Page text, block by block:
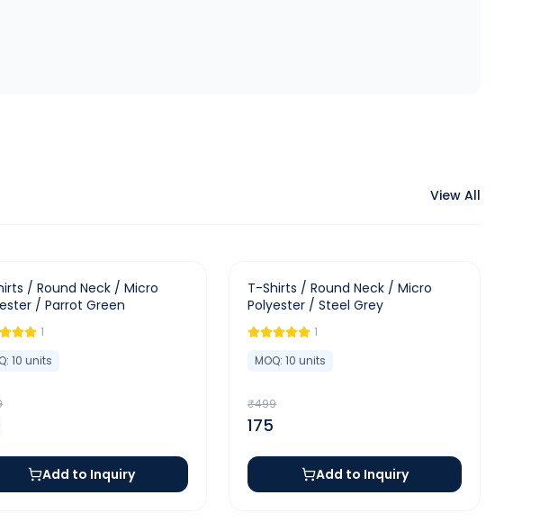
View All
/ Round Neck / Micro
/ Parrot Green
1
10 units
Add to Inquiry
- 65%
T-Shirts / Round Neck / Micro
Polyester / Steel Grey
1
MOQ: 10 units
₹499
175
Add to Inquiry